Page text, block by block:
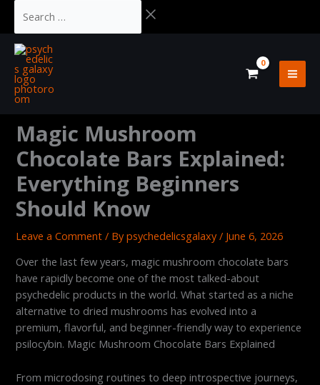
content
Magic Mushroom
Chocolate Bars Explained:
Everything Beginners
Should Know
Leave a Comment / Bypsychedelicsgalaxy/ June 6, 2026
Over the last few years, magic mushroom chocolate bars
have rapidly become one of the most talked-about
psychedelic products in the world. What started as a niche
alternative to dried mushrooms has evolved into a
premium, flavorful, and beginner-friendly way to experience
psilocybin. Magic Mushroom Chocolate Bars Explained
From microdosing routines to deep introspective journeys,
Total: